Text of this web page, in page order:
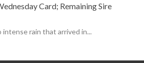
Card; Remaining Sire
rain that arrived in...